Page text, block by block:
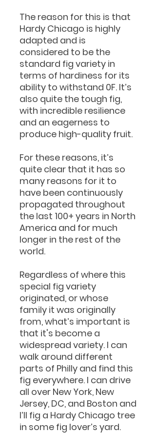
The reason for this is that
Hardy Chicago is highly
adapted and is
considered to be the
standard fig variety in
terms of hardiness for its
ability to withstand 0F. It’s
also quite the tough fig,
with incredible resilience
and an eagerness to
produce high-quality fruit.
For these reasons, it’s
quite clear that it has so
many reasons for it to
have been continuously
propagated throughout
the last 100+ years in North
America and for much
longer in the rest of the
world.
Regardless of where this
special fig variety
originated, or whose
family it was originally
from, what’s important is
that it's become a
widespread variety. I can
walk around different
parts of Philly and find this
fig everywhere. I can drive
all over New York, New
Jersey, DC, and Boston and
I’ll fig a Hardy Chicago tree
in some fig lover’s yard.